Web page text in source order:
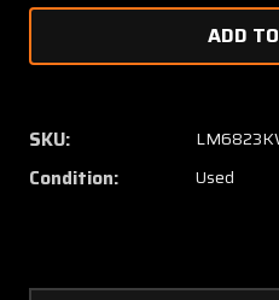
008
Stringer
Forward
Outboard
SKU:
Condition: Used